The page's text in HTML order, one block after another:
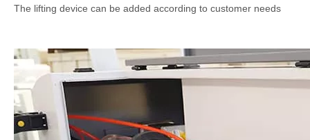
The lifting device can be added according to customer needs